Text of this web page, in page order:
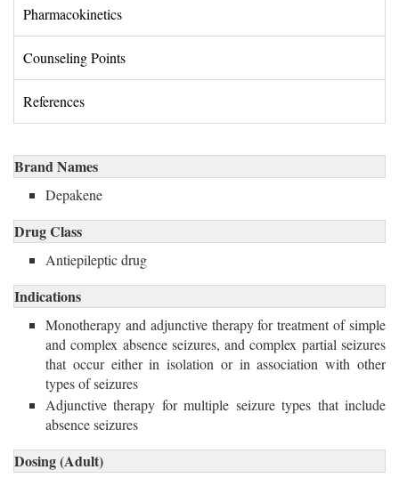
Pharmacokinetics
Counseling Points
References
Brand Names
Depakene
Drug Class
Antiepileptic drug
Indications
Monotherapy and adjunctive therapy for treatment of simple
and complex absence seizures, and complex partial seizures
that occur either in isolation or in association with other
types of seizures
Adjunctive therapy for multiple seizure types that include
absence seizures
Dosing (Adult)